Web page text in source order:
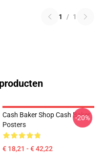
1 / 1
Cash Baker Shop Cash Baker
Posters
€ 18,21 - € 42,22
-20%